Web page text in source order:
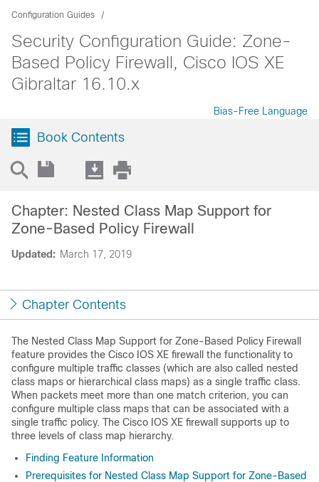
Configuration Guides
Security Configuration Guide: Zone-
Based Policy Firewall, Cisco IOS XE
Gibraltar 16.10.x
Bias-Free Language
Book Contents
Updated: March 17, 2019
Chapter: Nested Class Map Support for
Zone-Based Policy Firewall
Chapter Contents
The Nested Class Map Support for Zone-Based Policy Firewall
feature provides the Cisco IOS XE firewall the functionality to
configure multiple traffic classes (which are also called nested
class maps or hierarchical class maps) as a single traffic class.
When packets meet more than one match criterion, you can
configure multiple class maps that can be associated with a
single traffic policy. The Cisco IOS XE firewall supports up to
three levels of class map hierarchy.
Finding Feature Information
Prerequisites for Nested Class Map Support for Zone-Based